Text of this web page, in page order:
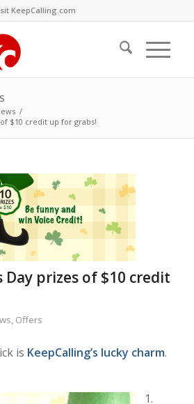
KeepCalling.com
/
of $10 credit up for grabs!
Day prizes of $10 credit
, Offers
is KeepCalling’s lucky charm.
1.